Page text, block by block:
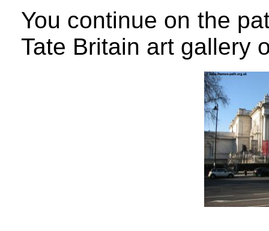
You continue on the
Tate Britain art gallery